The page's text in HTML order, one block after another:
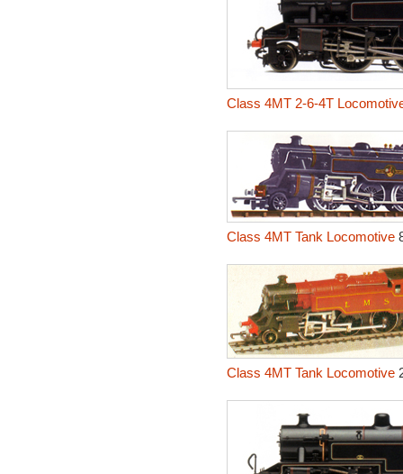
Class 4MT 2-6-4T
Class 4MT Tank Locomotive
Class 4MT Tank Locomotive